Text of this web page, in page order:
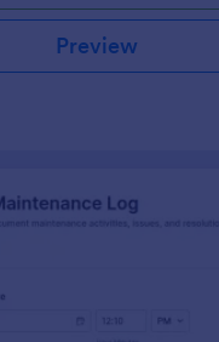
Preview